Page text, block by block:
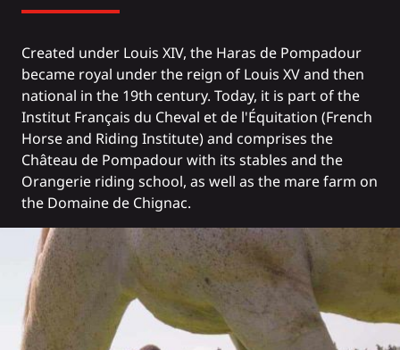
Created under Louis XIV, the Haras de Pompadour
became royal under the reign of Louis XV and then
national in the 19th century. Today, it is part of the
Institut Français du Cheval et de l'Équitation (French
Horse and Riding Institute) and comprises the
Château de Pompadour with its stables and the
Orangerie riding school, as well as the mare farm on
the Domaine de Chignac.